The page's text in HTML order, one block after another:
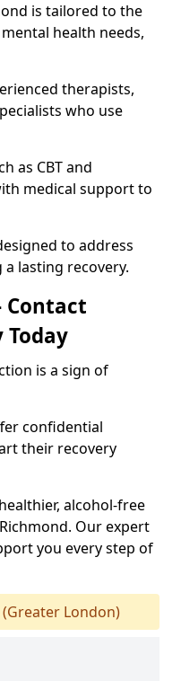
is tailored to the
health needs,
therapists,
who use
as CBT and
medical support to
to address
lasting recovery.
Contact
Today
is a sign of
confidential
their recovery
alcohol-free
Our expert
you every step of
(Greater London)